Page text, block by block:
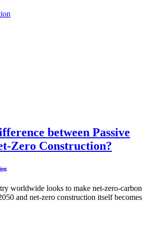
between Passive
Zero Construction?
worldwide looks to make net-zero-carbon
and net-zero construction itself becomes